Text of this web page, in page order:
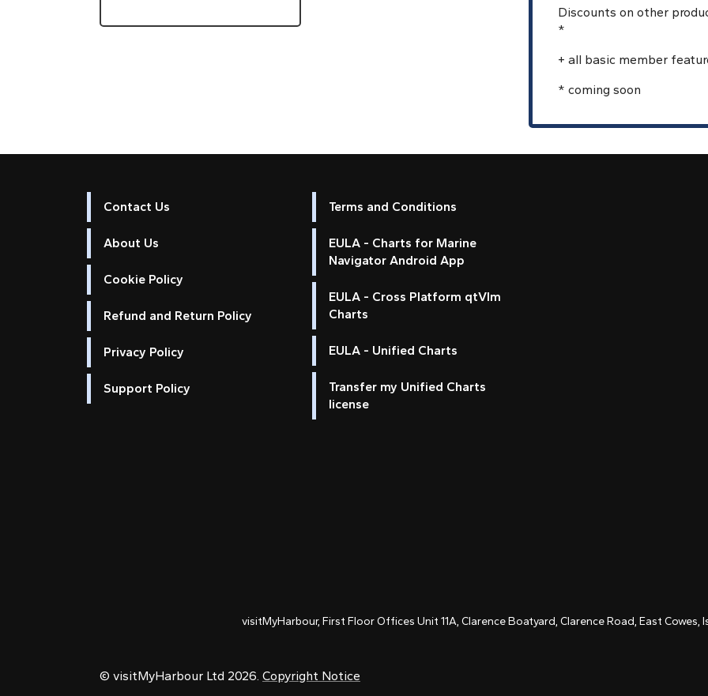
Discounts on other
*
+ all basic member
* coming soon
Contact Us
About Us
Cookie Policy
Refund and Return Policy
Privacy Policy
Support Policy
Terms and Conditions
EULA - Charts for Marine
Navigator Android App
EULA - Cross Platform qtVlm
Charts
EULA - Unified Charts
Transfer my Unified Charts
license
visitMyHarbour, First Floor Offices Unit 11A, Clarence Boatyard, Clarence Road, East Cowes,
© visitMyHarbour Ltd 2026. Copyright Notice